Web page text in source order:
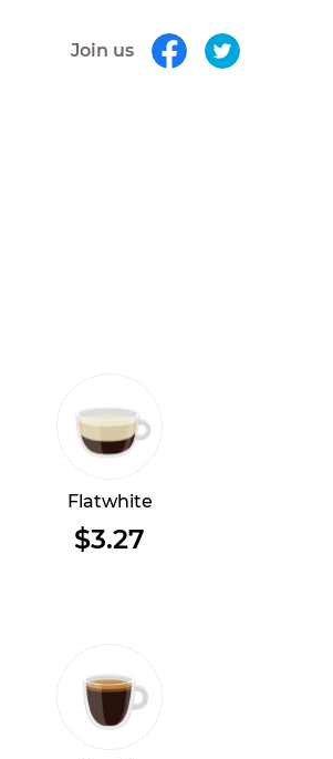
Join us
Flatwhite
$3.27